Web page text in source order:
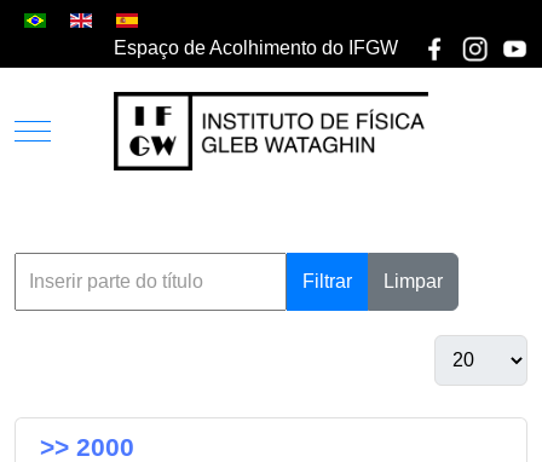
Espaço de Acolhimento do IFGW
Filtrar Limpar
>> 2000